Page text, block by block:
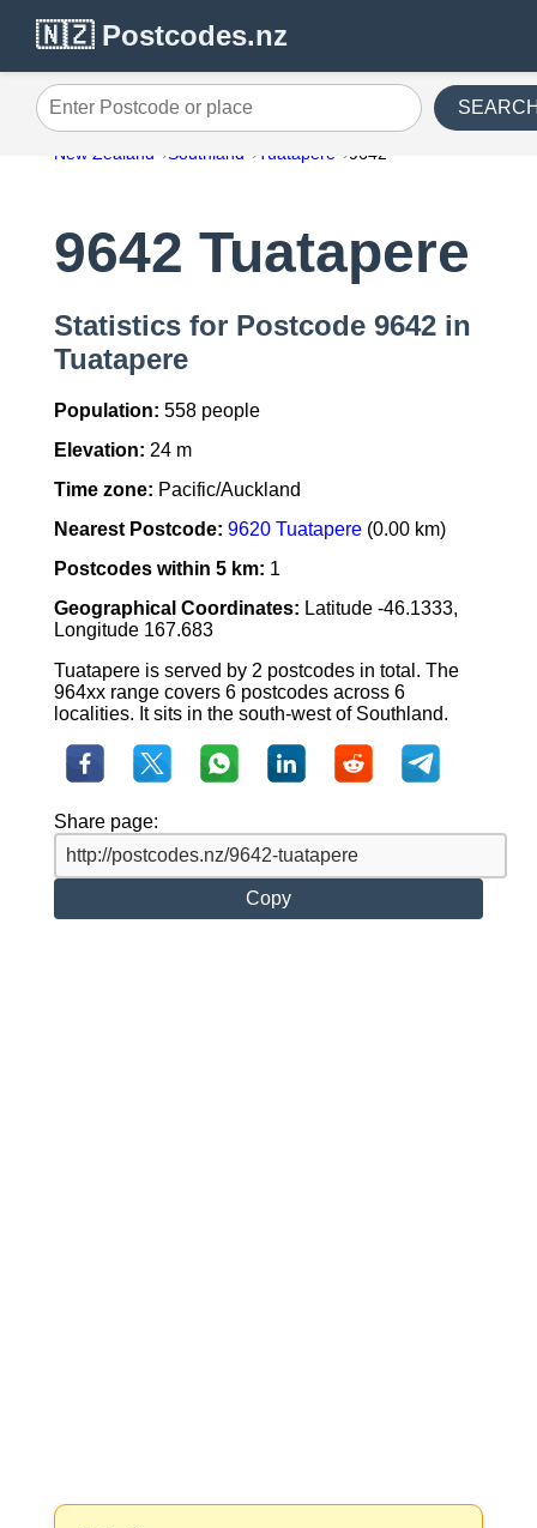
🇳🇿 Postcodes.nz
Enter Postcode or place
New Zealand Southland Tuatapere 9642
9642 Tuatapere
Statistics for Postcode 9642 in
Tuatapere
Population: 558 people
Elevation: 24 m
Time zone: Pacific/Auckland
Nearest Postcode: 9620 Tuatapere(0.00 km)
Postcodes within 5 km: 1
Geographical Coordinates: Latitude -46.1333,
Longitude 167.683
Tuatapere is served by 2 postcodes in total. The
964xx range covers 6 postcodes across 6
localities. It sits in the south-west of Southland.
Share page:
Copy